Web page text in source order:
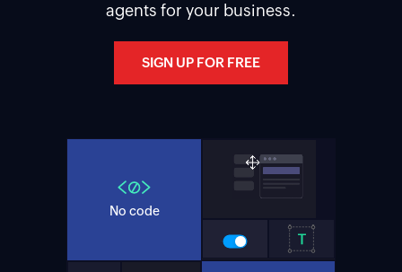
agents for your business.
SIGN UP FOR FREE
No code